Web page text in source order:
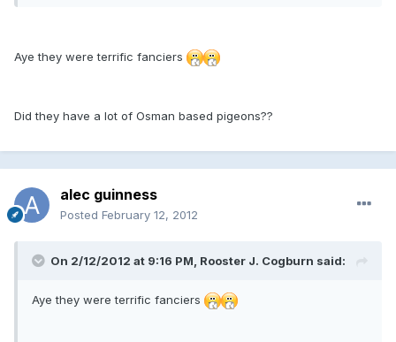
Aye they were terrific fanciers
Did they have a lot of Osman based pigeons??
alec guinness
Posted February 12, 2012
On 2/12/2012 at 9:16 PM, Rooster J. Cogburn said:
Aye they were terrific fanciers